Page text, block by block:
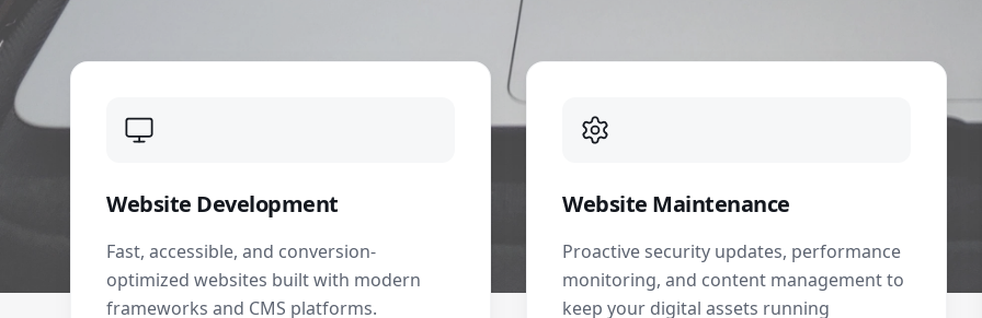
Website Development
Fast, accessible, and conversion-
optimized websites built with modern
frameworks and CMS platforms.
Website Maintenance
Proactive security updates, performance
monitoring, and content management to
keep your digital assets running